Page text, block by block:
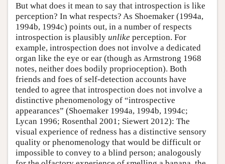
But what does it mean to say that introspection is like
perception? In what respects? As Shoemaker (1994a,
1994b, 1994c) points out, in a number of respects
introspection is plausibly unlike perception. For
example, introspection does not involve a dedicated
organ like the eye or ear (though as Armstrong 1968
notes, neither does bodily proprioception). Both
friends and foes of self-detection accounts have
tended to agree that introspection does not involve a
distinctive phenomenology of “introspective
appearances” (Shoemaker 1994a, 1994b, 1994c;
Lycan 1996; Rosenthal 2001; Siewert 2012): The
visual experience of redness has a distinctive sensory
quality or phenomenology that would be difficult or
impossible to convey to a blind person; analogously